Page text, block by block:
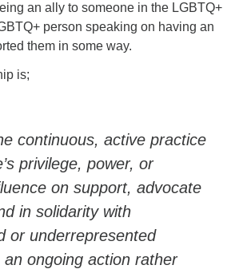
an ally to someone in the LGBTQ+
person speaking on having an
them in some way.
is;
continuous, active practice
privilege, power, or
on support, advocate
in solidarity with
or underrepresented
ongoing action rather